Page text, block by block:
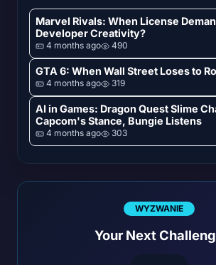
Marvel Rivals: When License
Developer Creativity?
4 months ago 490
GTA 6: When Wall Street Loses to
4 months ago 319
AI in Games: Dragon Quest Slime
Capcom's Stance, Bungie Listens
4 months ago 303
WYZWANIE
Your Next